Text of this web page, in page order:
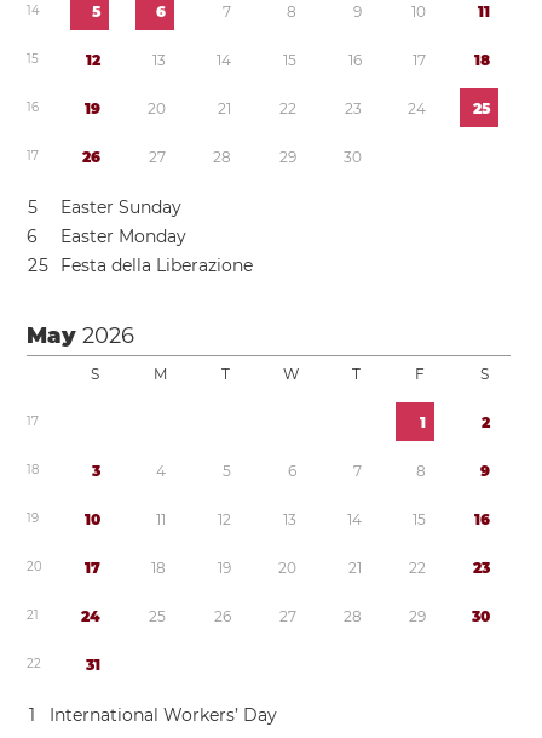
14 5 6 7 8 9 10 11
15 12 13 14 15 16 17 18
16 19 20 21 22 23 24 25
17 26 27 28 29 30
5
Easter Sunday
6
Easter Monday
25 Festa della Liberazione
May2026
S M T W T F S
17 1 2
18 3 4 5 6 7 8 9
19 10 11 12 13 14 15 16
20 17 18 19 20 21 22 23
21 24 25 26 27 28 29 30
22 31
1 International Workers’ Day